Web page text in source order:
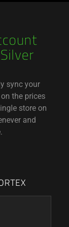
sync your
the prices
store on
and